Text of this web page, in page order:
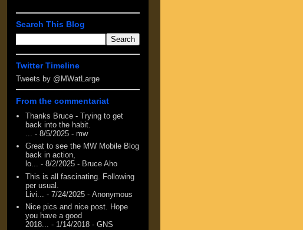
Search This Blog
Twitter Timeline
Tweets by @MWatLarge
From the commentariat
Thanks Bruce - Trying to get
back into the habit.
- 8/5/2025 - mw
Great to see the MW Mobile Blog
back in action,
lo... - 8/2/2025 - Bruce Aho
This is all fascinating. Following
per usual.
Livi...
- 7/24/2025 - Anonymous
Nice pics and nice post. Hope
you have a good
2018... - 1/14/2018 - GNS